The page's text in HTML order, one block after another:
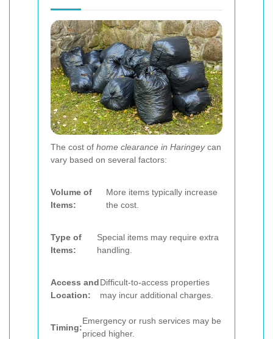
The cost of home clearance in Haringeycan
vary based on several factors:
Volume of
Items:
More items typically increase
the cost.
Type of
Items:
Special items may require extra
handling.
Access and
Location:
Difficult-to-access properties
may incur additional charges.
Timing:
Emergency or rush services may be
priced higher.